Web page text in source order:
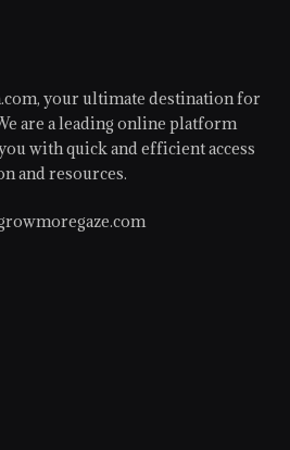
your ultimate destination for
are a leading online platform
with quick and efficient access
and resources.